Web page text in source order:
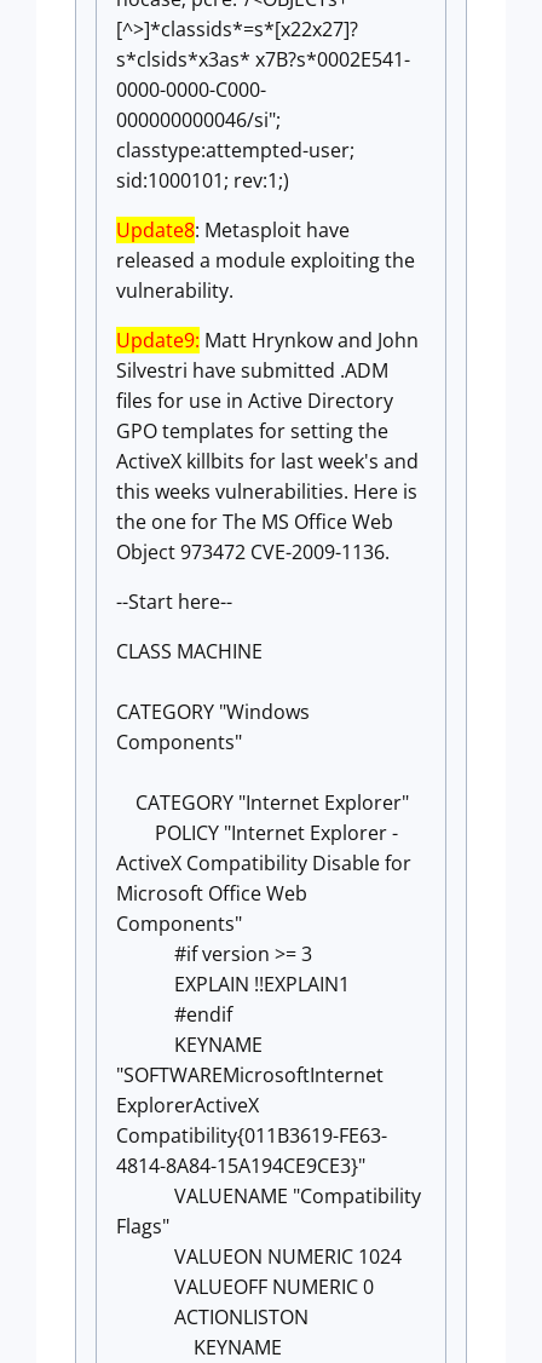
[^>]*classids*=s*[x22x27]?
s*clsids*x3as* x7B?s*0002E541-
0000-0000-C000-
000000000046/si";
classtype:attempted-user;
sid:1000101; rev:1;)
Update8: Metasploit have
released a module exploiting the
vulnerability.
Update9: Matt Hrynkow and John
Silvestri have submitted .ADM
files for use in Active Directory
GPO templates for setting the
ActiveX killbits for last week's and
this weeks vulnerabilities. Here is
the one for The MS Office Web
Object 973472 CVE-2009-1136.
--Start here--
CLASS MACHINE
CATEGORY "Windows
Components"
CATEGORY "Internet Explorer"
POLICY "Internet Explorer -
ActiveX Compatibility Disable for
Microsoft Office Web
Components"
#if version >= 3
EXPLAIN !!EXPLAIN1
#endif
KEYNAME
"SOFTWAREMicrosoftInternet
ExplorerActiveX
Compatibility{011B3619-FE63-
4814-8A84-15A194CE9CE3}"
VALUENAME "Compatibility
Flags"
VALUEON NUMERIC 1024
VALUEOFF NUMERIC 0
ACTIONLISTON
KEYNAME